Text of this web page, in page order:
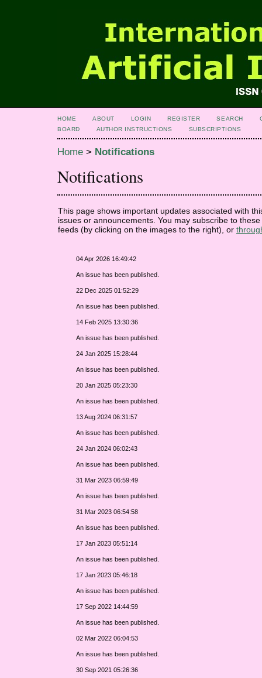
HOME ABOUT LOGIN REGISTER SEARCH
BOARD
AUTHOR INSTRUCTIONS SUBSCRIPTIONS
Home > Notifications
Notifications
This page shows important updates associated with
issues or announcements. You may subscribe to
feeds (by clicking on the images to the right), or
04 Apr 2026 16:49:42
An issue has been published.
22 Dec 2025 01:52:29
An issue has been published.
14 Feb 2025 13:30:36
An issue has been published.
24 Jan 2025 15:28:44
An issue has been published.
20 Jan 2025 05:23:30
An issue has been published.
13 Aug 2024 06:31:57
An issue has been published.
24 Jan 2024 06:02:43
An issue has been published.
31 Mar 2023 06:59:49
An issue has been published.
31 Mar 2023 06:54:58
An issue has been published.
17 Jan 2023 05:51:14
An issue has been published.
17 Jan 2023 05:46:18
An issue has been published.
17 Sep 2022 14:44:59
An issue has been published.
02 Mar 2022 06:04:53
An issue has been published.
30 Sep 2021 05:26:36